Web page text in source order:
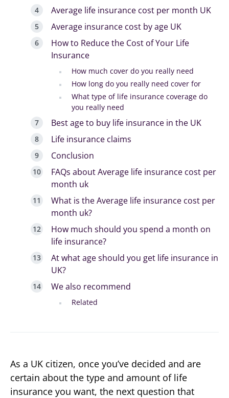
Average life insurance cost per month UK
Average insurance cost by age UK
How to Reduce the Cost of Your Life
Insurance
How much cover do you really need
How long do you really need cover for
What type of life insurance coverage do
you really need
Best age to buy life insurance in the UK
Life insurance claims
Conclusion
FAQs about Average life insurance cost per
month uk
What is the Average life insurance cost per
month uk?
How much should you spend a month on
life insurance?
At what age should you get life insurance in
UK?
We also recommend
Related
As a UK citizen, once you’ve decided and are
certain about the type and amount of life
insurance you want, the next question that